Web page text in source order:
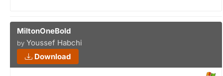
MiltonOneBold
by Youssef Habchi
Download